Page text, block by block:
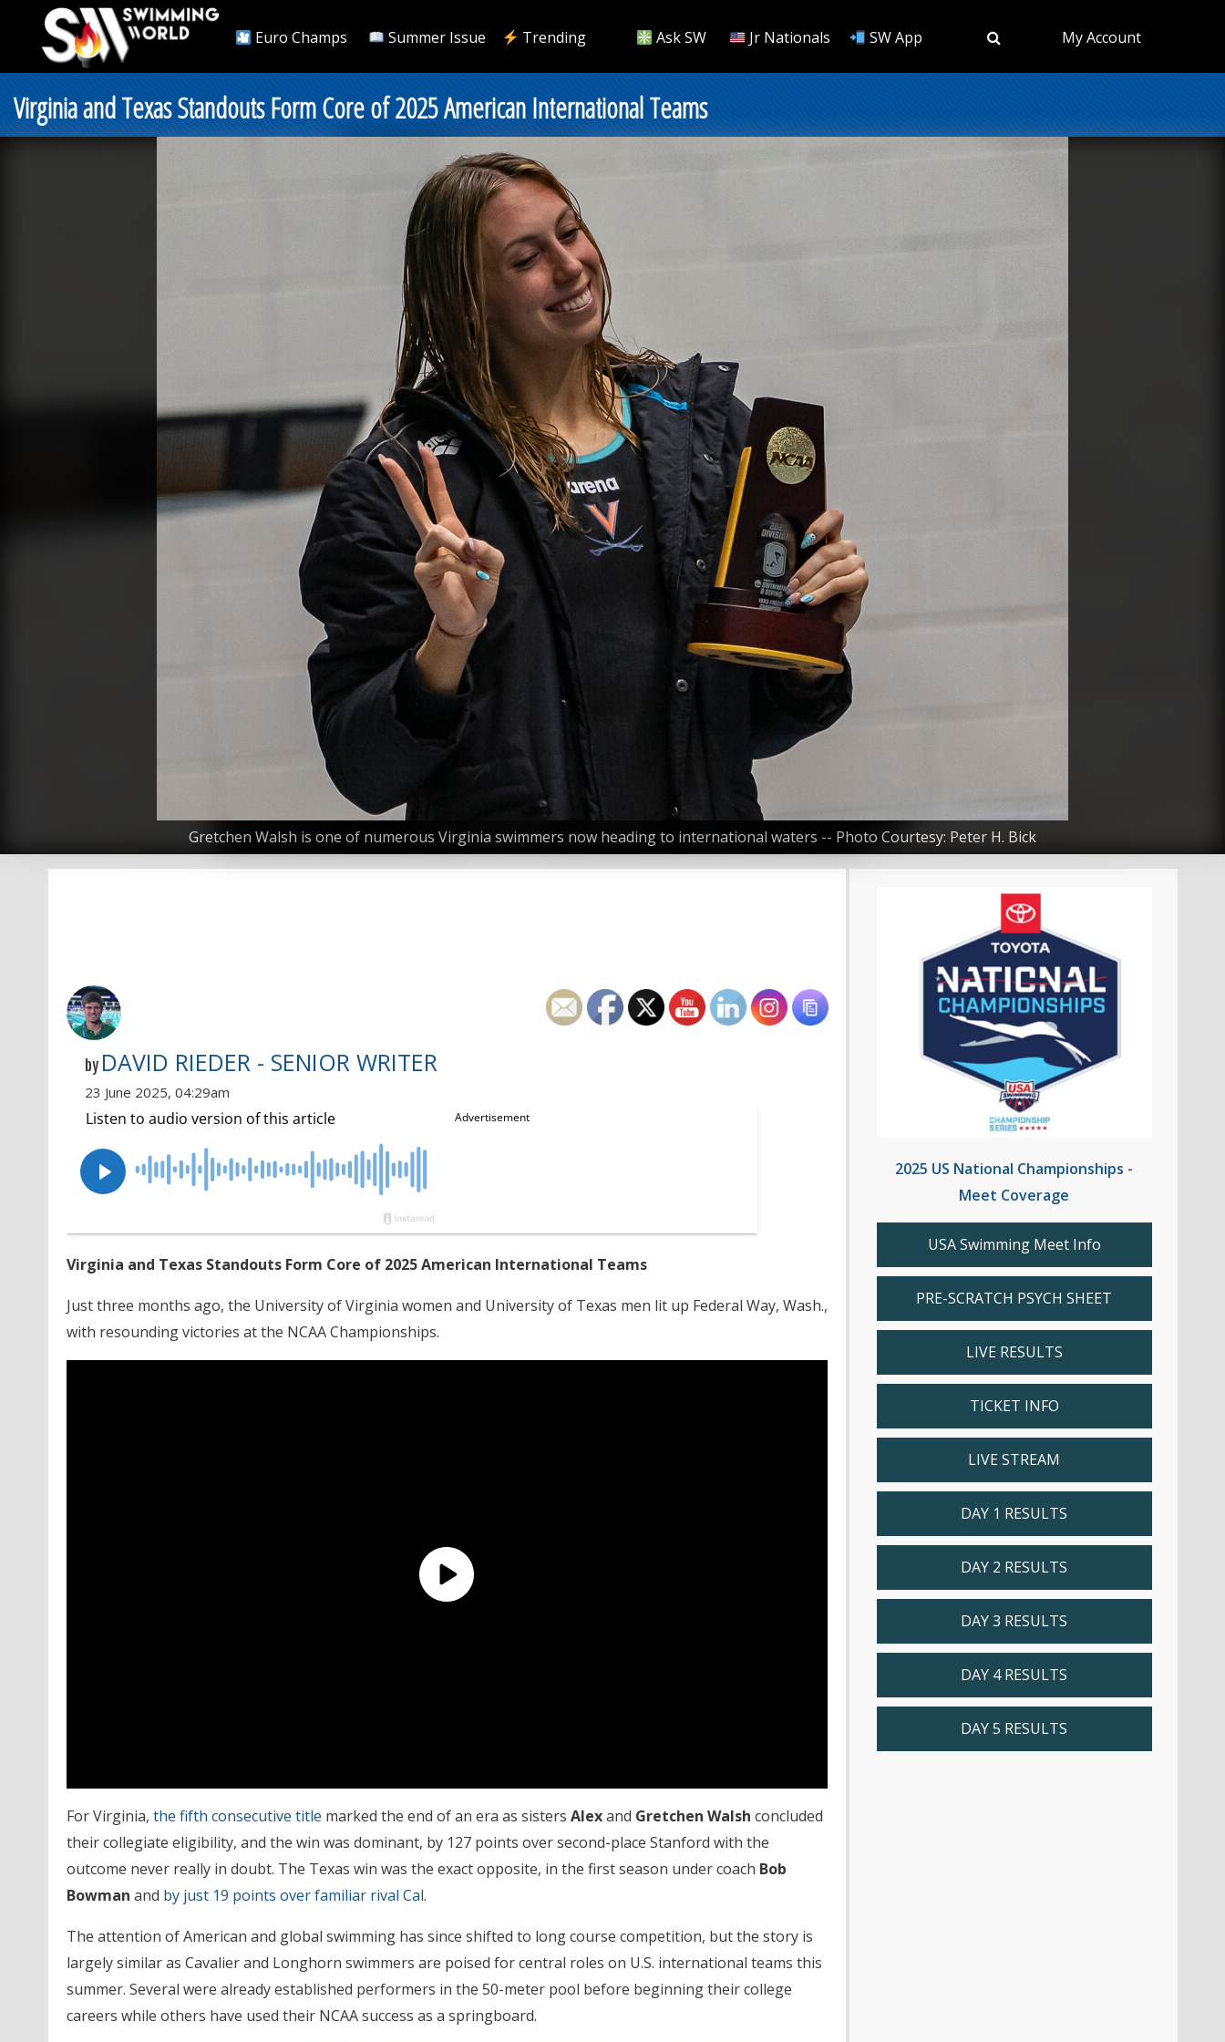
Euro Champs Summer Issue Trending Ask SW Jr Nationals SW App My Account
Virginia and Texas Standouts Form Core of 2025 American International Teams
Gretchen Walsh is one of numerous Virginia swimmers now heading to international waters -- Photo Courtesy: Peter H. Bick
by DAVID RIEDER - SENIOR WRITER
23 June 2025, 04:29am
Virginia and Texas Standouts Form Core of 2025 American International Teams
Just three months ago, the University of Virginia women and University of Texas men lit up Federal Way, Wash.,
with resounding victories at the NCAA Championships.
For Virginia, the fifth consecutive title marked the end of an era as sisters Alexand Gretchen Walsh concluded
their collegiate eligibility, and the win was dominant, by 127 points over second-place Stanford with the
outcome never really in doubt. The Texas win was the exact opposite, in the first season under coach Bob
Bowman and by just 19 points over familiar rival Cal.
The attention of American and global swimming has since shifted to long course competition, but the story is
largely similar as Cavalier and Longhorn swimmers are poised for central roles on U.S. international teams this
summer. Several were already established performers in the 50-meter pool before beginning their college
careers while others have used their NCAA success as a springboard.
2025 US National Championships -
Meet Coverage
USA Swimming Meet Info
PRE-SCRATCH PSYCH SHEET
LIVE RESULTS
TICKET INFO
LIVE STREAM
DAY 1 RESULTS
DAY 2 RESULTS
DAY 3 RESULTS
DAY 4 RESULTS
DAY 5 RESULTS